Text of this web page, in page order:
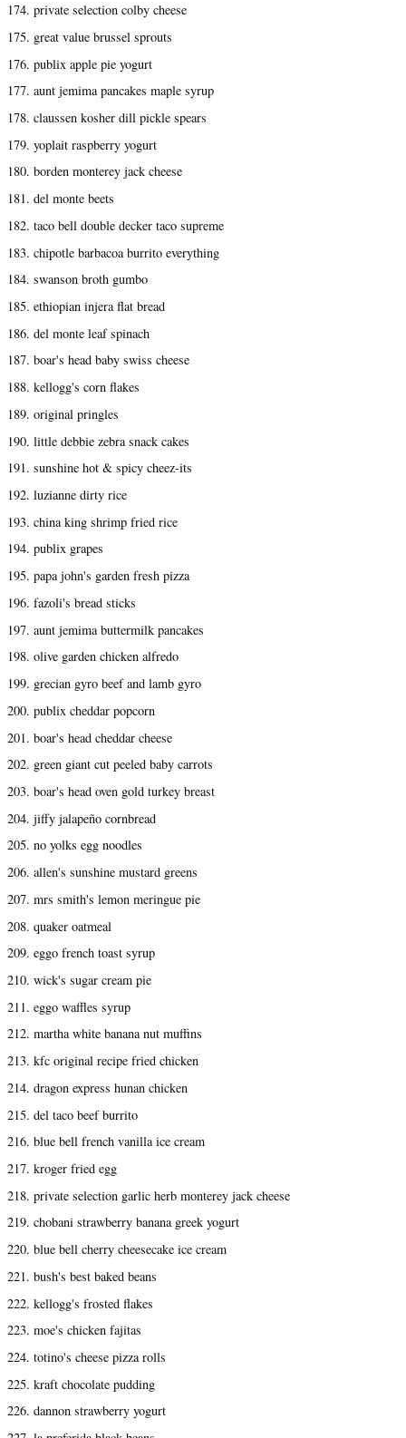
174. private selection colby cheese
175. great value brussel sprouts
176. publix apple pie yogurt
177. aunt jemima pancakes maple syrup
178. claussen kosher dill pickle spears
179. yoplait raspberry yogurt
180. borden monterey jack cheese
181. del monte beets
182. taco bell double decker taco supreme
183. chipotle barbacoa burrito everything
184. swanson broth gumbo
185. ethiopian injera flat bread
186. del monte leaf spinach
187. boar's head baby swiss cheese
188. kellogg's corn flakes
189. original pringles
190. little debbie zebra snack cakes
191. sunshine hot & spicy cheez-its
192. luzianne dirty rice
193. china king shrimp fried rice
194. publix grapes
195. papa john's garden fresh pizza
196. fazoli's bread sticks
197. aunt jemima buttermilk pancakes
198. olive garden chicken alfredo
199. grecian gyro beef and lamb gyro
200. publix cheddar popcorn
201. boar's head cheddar cheese
202. green giant cut peeled baby carrots
203. boar's head oven gold turkey breast
204. jiffy jalapeño cornbread
205. no yolks egg noodles
206. allen's sunshine mustard greens
207. mrs smith's lemon meringue pie
208. quaker oatmeal
209. eggo french toast syrup
210. wick's sugar cream pie
211. eggo waffles syrup
212. martha white banana nut muffins
213. kfc original recipe fried chicken
214. dragon express hunan chicken
215. del taco beef burrito
216. blue bell french vanilla ice cream
217. kroger fried egg
218. private selection garlic herb monterey jack cheese
219. chobani strawberry banana greek yogurt
220. blue bell cherry cheesecake ice cream
221. bush's best baked beans
222. kellogg's frosted flakes
223. moe's chicken fajitas
224. totino's cheese pizza rolls
225. kraft chocolate pudding
226. dannon strawberry yogurt